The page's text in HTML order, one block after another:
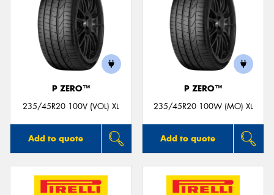
P ZERO™
235/45R20 100V (VOL) XL
Add to quote
P ZERO™
235/45R20 100W (MO) XL
Add to quote